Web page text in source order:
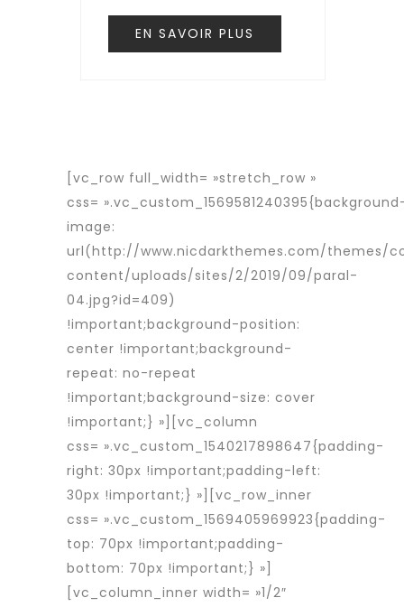
EN SAVOIR PLUS
[vc_row full_width= »stretch_row »
css=
image:
url(http://www.nicdarkthemes.com/themes/
content/uploads/sites/2/2019/09/paral-
04.jpg?id=409)
!important;background-position:
center !important;background-
repeat: no-repeat
!important;background-size: cover
!important;} »][vc_column
css= ».vc_custom_1540217898647{padding-
right: 30px !important;padding-left:
30px !important;} »][vc_row_inner
css= ».vc_custom_1569405969923{padding-
top: 70px !important;padding-
bottom: 70px !important;} »]
[vc_column_inner width= »1/2″